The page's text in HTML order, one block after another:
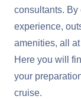
consultants. By
experience,
amenities, all
Here you will
your
cruise.